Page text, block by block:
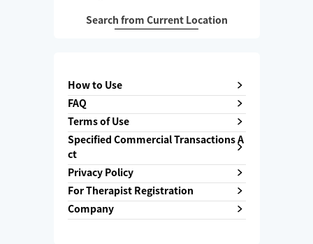
Search from Current Location
How to Use
FAQ
Terms of Use
Specified Commercial Transactions A
ct
Privacy Policy
For Therapist Registration
Company